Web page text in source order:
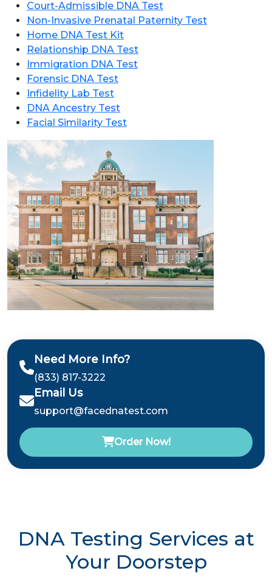
Court-Admissible DNA Test
Non-Invasive Prenatal Paternity Test
Home DNA Test Kit
Relationship DNA Test
Immigration DNA Test
Forensic DNA Test
Infidelity Lab Test
DNA Ancestry Test
Facial Similarity Test
Need More Info?
(833) 817-3222
Email Us
support@facednatest.com
Order Now!
DNA Testing Services at
Your Doorstep